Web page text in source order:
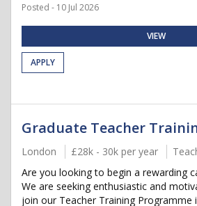
Posted - 10 Jul 2026
VIEW
APPLY
Graduate Teacher
London £28k - 30k per year
Are you looking to begin a rewarding
We are seeking enthusiastic and
join our Teacher Training Programme